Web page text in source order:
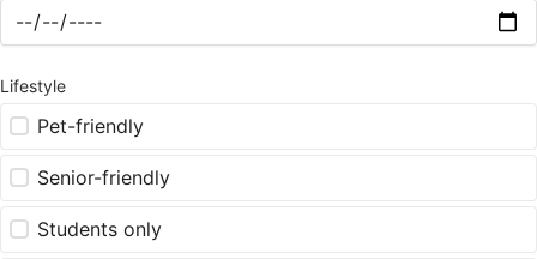
Lifestyle
Pet-friendly
Senior-friendly
Students only